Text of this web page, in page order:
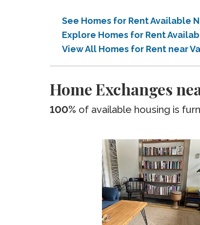
See Homes for Rent Available
Explore Homes for Rent
View All Homes for Rent near
Home Exchanges
100% of available housing is